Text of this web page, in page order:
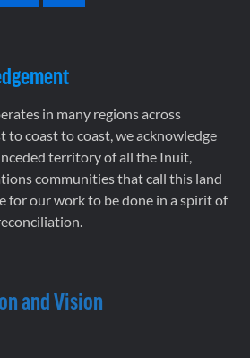
in many regions across
to coast to coast, we acknowledge
territory of all the Inuit,
communities that call this land
for our work to be done in a spirit of
and Vision